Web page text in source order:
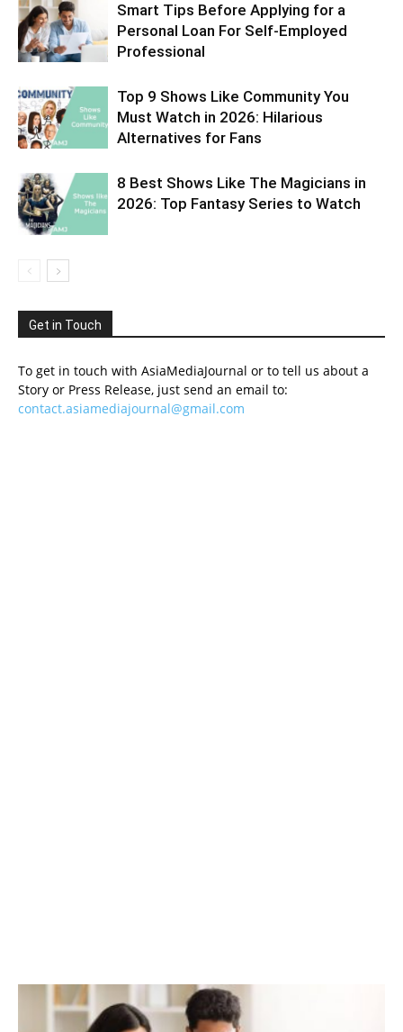
Smart Tips Before Applying for a
Personal Loan For Self-Employed
Professional
Top 9 Shows Like Community You
Must Watch in 2026: Hilarious
Alternatives for Fans
8 Best Shows Like The Magicians in
2026: Top Fantasy Series to Watch
Get in Touch
To get in touch with AsiaMediaJournal or to tell us about a
Story or Press Release, just send an email to:
contact.asiamediajournal@gmail.com